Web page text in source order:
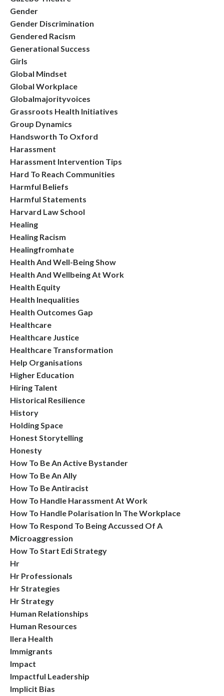
Gender
Gender Discrimination
Gendered Racism
Generational Success
Girls
Global Mindset
Global Workplace
Globalmajorityvoices
Grassroots Health Initiatives
Group Dynamics
Handsworth To Oxford
Harassment
Harassment Intervention Tips
Hard To Reach Communities
Harmful Beliefs
Harmful Statements
Harvard Law School
Healing
Healing Racism
Healingfromhate
Health And Well-Being Show
Health And Wellbeing At Work
Health Equity
Health Inequalities
Health Outcomes Gap
Healthcare
Healthcare Justice
Healthcare Transformation
Help Organisations
Higher Education
Hiring Talent
Historical Resilience
History
Holding Space
Honest Storytelling
Honesty
How To Be An Active Bystander
How To Be An Ally
How To Be Antiracist
How To Handle Harassment At Work
How To Handle Polarisation In The Workplace
How To Respond To Being Accussed Of A
Microaggression
How To Start Edi Strategy
Hr
Hr Professionals
Hr Strategies
Hr Strategy
Human Relationships
Human Resources
Ilera Health
Immigrants
Impact
Impactful Leadership
Implicit Bias